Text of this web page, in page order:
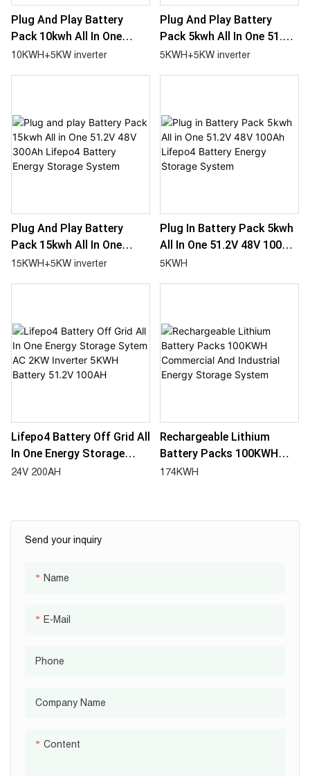
Send your inquiry
Name
E-Mail
Phone
Company Name
Content
Plug And Play Battery
Pack 10kwh All In One
51.2V 48V 200Ah Lifepo4
10KWH+5KW inverter
Plug And Play Battery
Pack 5kwh All In One 51.2V
48V 100Ah For Home Solar
5KWH+5KW inverter
Plug And Play Battery
Pack 15kwh All In One
51.2V 48V 300Ah Lifepo4
15KWH+5KW inverter
Plug In Battery Pack 5kwh
All In One 51.2V 48V 100Ah
Lifepo4 Battery Energy
5KWH
Lifepo4 Battery Off Grid All
In One Energy Storage
Sytem AC 2KW Inverter
24V 200AH
Rechargeable Lithium
Battery Packs 100KWH
Commercial And Industrial
174KWH